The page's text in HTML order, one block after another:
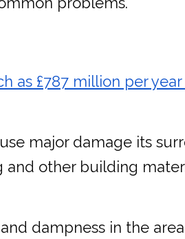
as £787 million per
major damage its
and other building
dampness in the